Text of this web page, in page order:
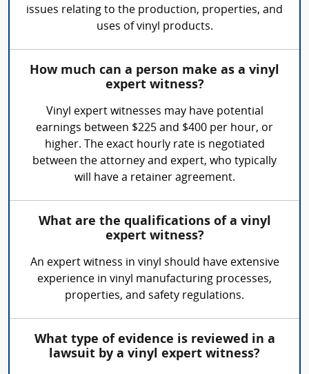
issues relating to the production, properties, and
uses of vinyl products.
How much can a person make as a vinyl
expert witness?
Vinyl expert witnesses may have potential
earnings between $225 and $400 per hour, or
higher. The exact hourly rate is negotiated
between the attorney and expert, who typically
will have a retainer agreement.
What are the qualifications of a vinyl
expert witness?
An expert witness in vinyl should have extensive
experience in vinyl manufacturing processes,
properties, and safety regulations.
What type of evidence is reviewed in a
lawsuit by a vinyl expert witness?